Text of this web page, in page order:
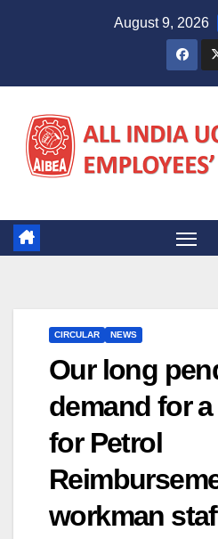
August 9, 2026
CIRCULAR NEWS
Our long
demand for
for Petrol
workman